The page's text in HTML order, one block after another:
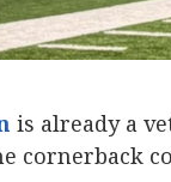
is already a
cornerback